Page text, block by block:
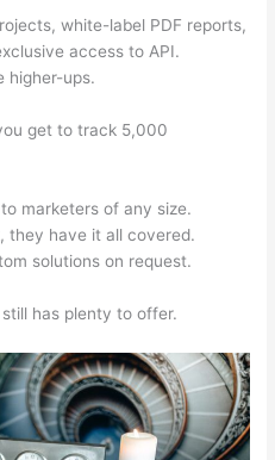
white-label PDF reports,
access to API.
higher-ups.
get to track 5,000
marketers of any size.
they have it all covered.
solutions on request.
has plenty to offer.